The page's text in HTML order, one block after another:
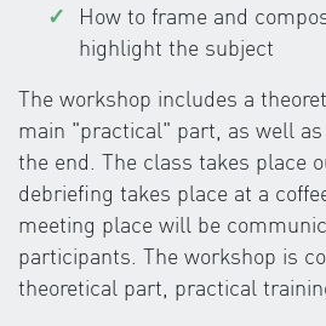
How to frame and
highlight the subject
The workshop includes a
main "practical" part, as well
the end. The class takes place
debriefing takes place at a
meeting place will be
participants. The workshop is
theoretical part, practical